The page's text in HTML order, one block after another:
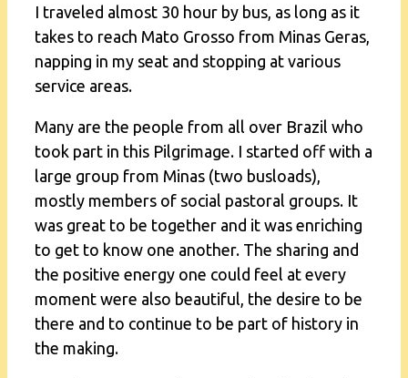
I traveled almost 30 hour by bus, as long as it
takes to reach Mato Grosso from Minas Geras,
napping in my seat and stopping at various
service areas.
Many are the people from all over Brazil who
took part in this Pilgrimage. I started off with a
large group from Minas (two busloads),
mostly members of social pastoral groups. It
was great to be together and it was enriching
to get to know one another. The sharing and
the positive energy one could feel at every
moment were also beautiful, the desire to be
there and to continue to be part of history in
the making.